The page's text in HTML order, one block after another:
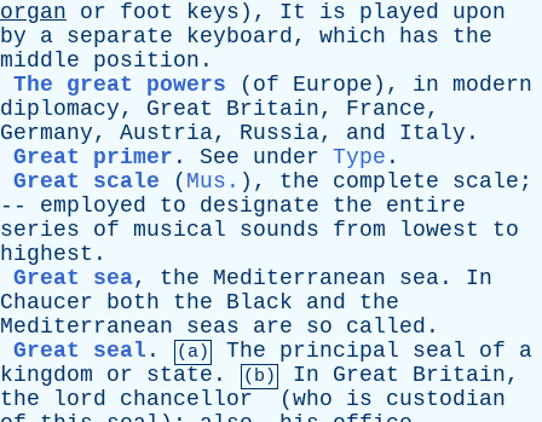
organ or foot keys ), It is played
upon
by
a separate keyboard, which has
the
middle
position .
The great powers ( of Europe ), in modern
diplomacy, Great Britain, France,
Germany, Austria, Russia, and Italy .
Great primer . See under Type .
Great scale ( Mus. ), the complete scale ;
-- employed to designate the
entire
series
of musical sounds from lowest
to
highest .
Great sea, the Mediterranean sea . In
Chaucer
both the Black and
the
Mediterranean
seas are so called .
Great seal . (a) The principal seal of
a
kingdom
or state . (b) In Great Britain,
the
lord chancellor ( who is
custodian